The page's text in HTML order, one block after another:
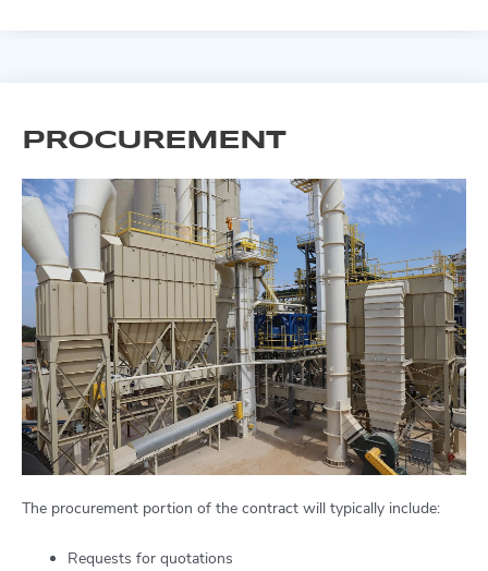
PROCUREMENT
The procurement portion of the contract will typically include:
Requests for quotations